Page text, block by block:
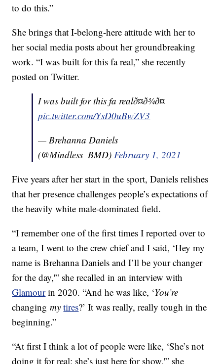
to do this.”
She brings that I-belong-here attitude with her to
her social media posts about her groundbreaking
work. “I was built for this fa real,” she recently
posted on Twitter.
I was built for this fa realð¤ð¾ð¤
pic.twitter.com/YsD0uBwZV3
— Brehanna Daniels
(@Mindless_BMD)February 1, 2021
Five years after her start in the sport, Daniels relishes
that her presence challenges people’s expectations of
the heavily white male-dominated field.
“I remember one of the first times I reported over to
a team, I went to the crew chief and I said, ‘Hey my
name is Brehanna Daniels and I’ll be your changer
for the day,'” she recalled in an interview with
Glamourin 2020. “And he was like, ‘You’re
changingmy tires?’ It was really, really tough in the
beginning.”
“At first I think a lot of people were like, ‘She’s not
doing it for real; she’s just here for show,'” she